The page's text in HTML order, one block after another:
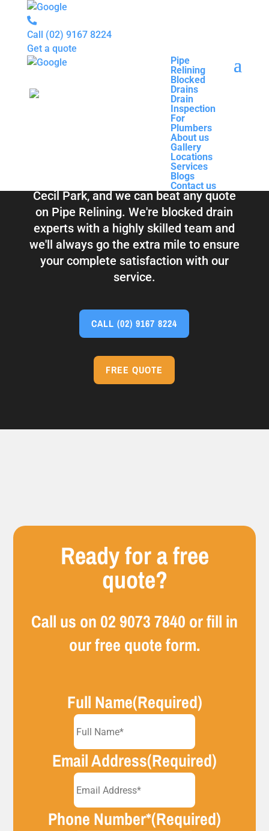
Call (02) 9167 8224
Pipe
Relining
Blocked
Drains
Drain
Inspection
For
Plumbers
About us
Gallery
Locations
Services
Blogs
Contact us
Get a quote
Relining
Blocked
Drain
InspectionBlocked Drains &
Pipe Relining
Cecil Park
Total Relining Solutions service all of
Cecil Park, and we can beat any quote
on Pipe Relining. We're blocked drain
experts with a highly skilled team and
we'll always go the extra mile to ensure
your complete satisfaction with our
service.
CALL(02) 9167 8224
FREE QUOTE
Ready for a free
quote?
Call us on02 9073 7840 or fill in
our free quote form.
Full Name(Required)
Email Address(Required)
Phone Number*(Required)